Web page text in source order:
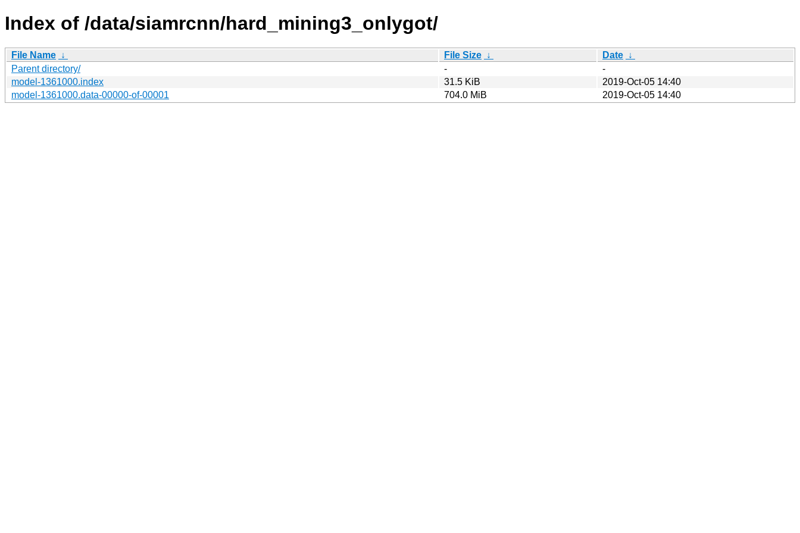
Index of /data/siamrcnn/hard_mining3_onlygot/
File Name ↓ File Size ↓ Date ↓
Parent directory/
-
-
model-1361000.index
31.5 KiB
2019-Oct-05 14:40
model-1361000.data-00000-of-00001
704.0 MiB 2019-Oct-05 14:40